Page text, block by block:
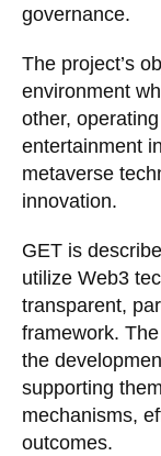
governance.
The project’s
environment
other,
entertainment
metaverse
innovation.
GET is
utilize Web3
transparent,
framework.
the
supporting
mechanisms,
outcomes.